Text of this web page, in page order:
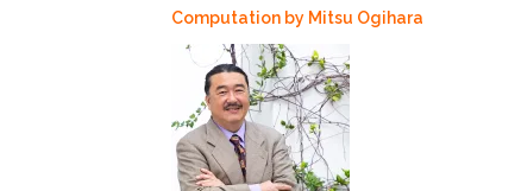
Computation by Mitsu Ogihara